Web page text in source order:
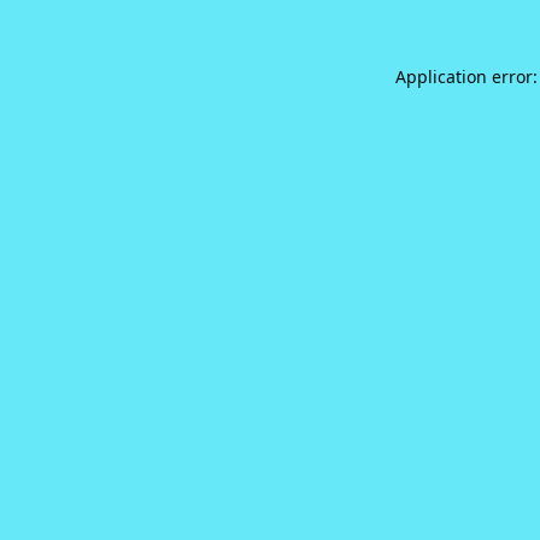
Application